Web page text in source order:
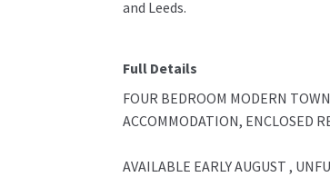
and Leeds.
Full Details
FOUR BEDROOM MODERN
ACCOMMODATION, ENCLOSED
AVAILABLE EARLY AUGUST ,